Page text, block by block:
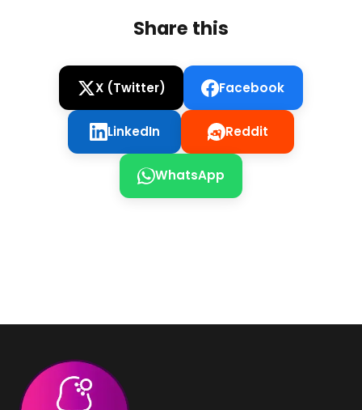
Share this
X (Twitter) Facebook
LinkedIn Reddit
WhatsApp